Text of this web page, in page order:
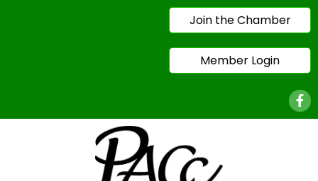
Join the Chamber
Member Login